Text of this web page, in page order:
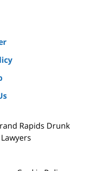
Rapids Drunk